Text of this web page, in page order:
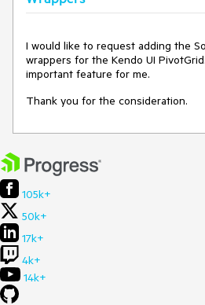
I would like to request adding the
wrappers for the Kendo UI
important feature for me.
Thank you for the consideration.
105k+
50k+
17k+
4k+
14k+